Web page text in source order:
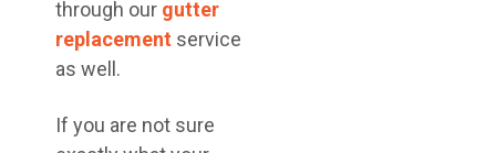
through our gutter
replacement service
as well.
If you are not sure